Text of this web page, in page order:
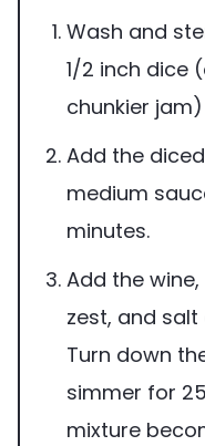
Wash and
1/2 inch dice
chunkier jam)
Add the
medium
minutes.
Add the
zest, and
Turn down
simmer for
mixture